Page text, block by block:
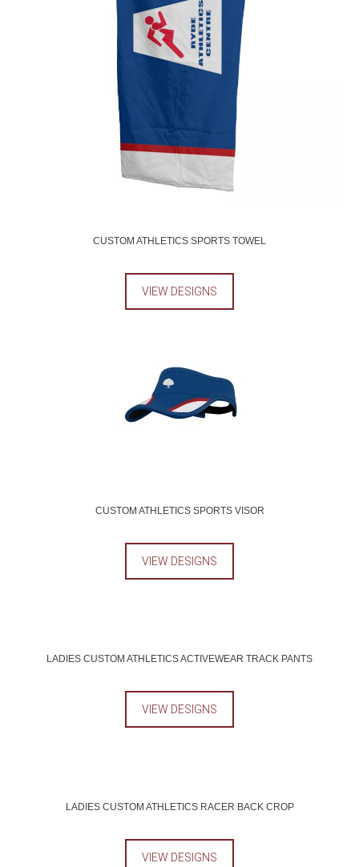
CUSTOM ATHLETICS SPORTS TOWEL
VIEW DESIGNS
CUSTOM ATHLETICS SPORTS VISOR
VIEW DESIGNS
LADIES CUSTOM ATHLETICS ACTIVEWEAR TRACK PANTS
VIEW DESIGNS
LADIES CUSTOM ATHLETICS RACER BACK CROP
VIEW DESIGNS